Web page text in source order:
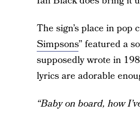
The sign’s place in pop
Simpsons” featured a
supposedly wrote in
lyrics are adorable
“Baby on board, how